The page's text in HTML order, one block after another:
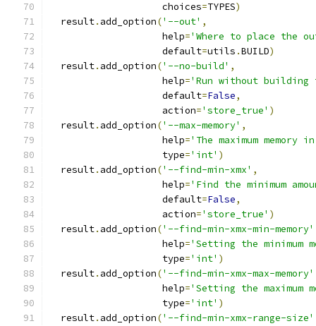
                    choices
=TYPES)
  result
. add_option('--out' ,
                    help
='Where to place the
                    default
=utils .BUILD)
  result
. add_option('--no-build' ,
                    help
='Run without
                    default
=False,
                    action
='store_true' )
  result
. add_option('--max-memory' ,
                    help
='The maximum
                    type
='int' )
  result
. add_option('--find-min-xmx' ,
                    help
='Find the minimum
                    default
=False,
                    action
='store_true' )
  result
. add_option('--find-min-xmx-min-memory'
                    help
='Setting the minimum
                    type
='int' )
  result
. add_option('--find-min-xmx-max-memory'
                    help
='Setting the maximum
                    type
='int' )
  result
. add_option('--find-min-xmx-range-size'